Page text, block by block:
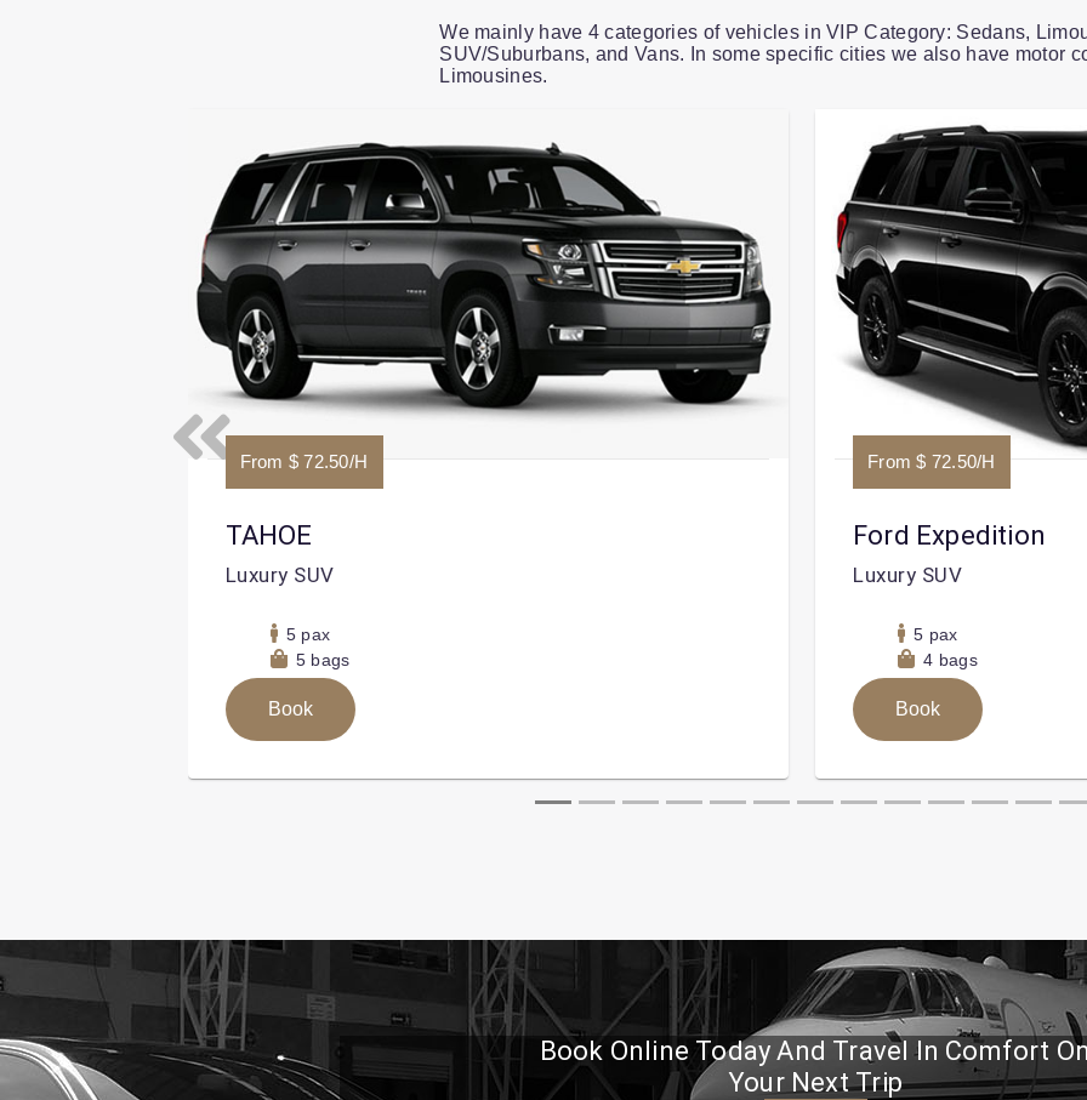
We mainly have 4 categories of vehicles in VIP Category: Sedans,
SUV/Suburbans, and Vans. In some specific cities we also have motor
Limousines.
From $ 72.50/H
TAHOE
Luxury SUV
5 pax
5 bags
Book
From $ 72.50/H
Ford Expedition
Luxury SUV
5 pax
4 bags
Book
Previous
Book Online Today And Travel In Comfort
Your Next Trip